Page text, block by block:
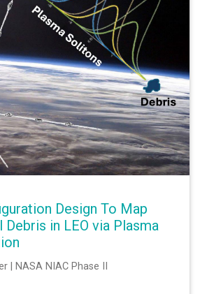
Design To Map
Debris in LEO via Plasma
| NASA NIAC Phase II